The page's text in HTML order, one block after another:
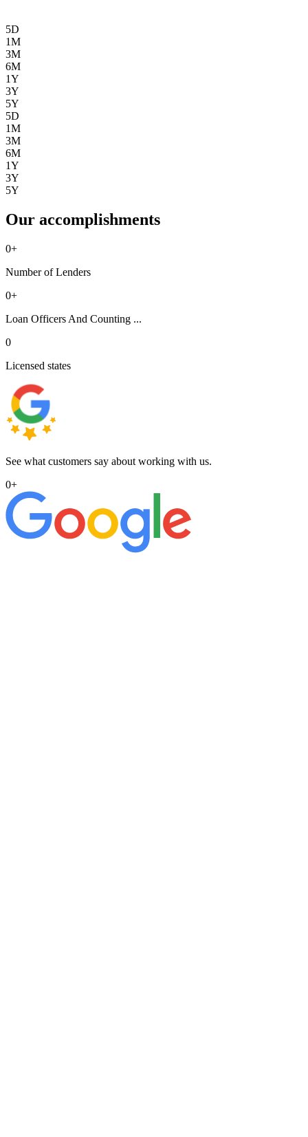
5D
1M
3M
6M
1Y
3Y
5Y
5D
1M
3M
6M
1Y
3Y
5Y
Our accomplishments
0+
Number of Lenders
0+
Loan Officers And Counting ...
0
Licensed states
See what customers say about working with us.
0+